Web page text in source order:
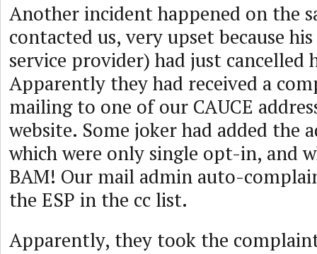
Another incident happened on the
contacted us, very upset because
service provider) had just cancelled
Apparently they had received a
mailing to one of our CAUCE
website. Some joker had added the
which were only single opt-in, and
BAM! Our mail admin auto-
the ESP in the cc list.
Apparently, they took the